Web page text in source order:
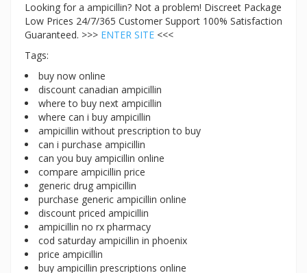
Looking for a ampicillin? Not a problem! Discreet Package
Low Prices 24/7/365 Customer Support 100% Satisfaction
Guaranteed. >>> ENTER SITE <<<
Tags:
buy now online
discount canadian ampicillin
where to buy next ampicillin
where can i buy ampicillin
ampicillin without prescription to buy
can i purchase ampicillin
can you buy ampicillin online
compare ampicillin price
generic drug ampicillin
purchase generic ampicillin online
discount priced ampicillin
ampicillin no rx pharmacy
cod saturday ampicillin in phoenix
price ampicillin
buy ampicillin prescriptions online